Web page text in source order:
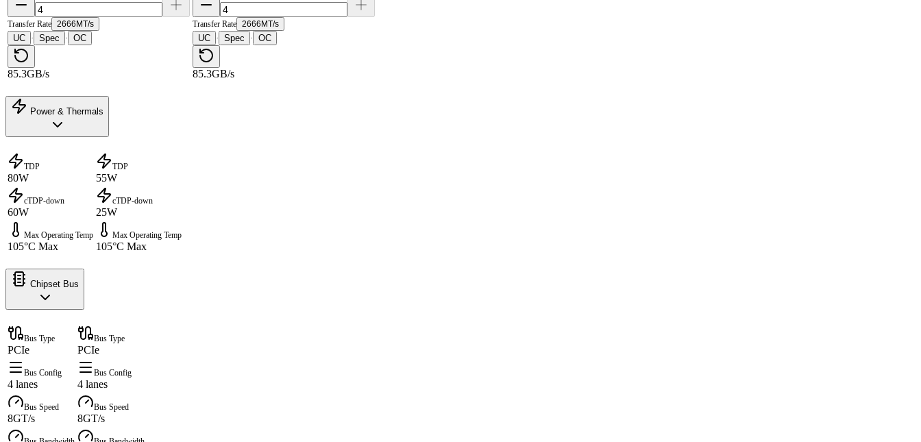
Transfer Rate 2666MT/s
UC · Spec · OC
85.3GB/s
Transfer Rate 2666MT/s
UC · Spec · OC
85.3GB/s
Power & Thermals
TDP
80W
TDP
55W
cTDP-down
60W
cTDP-down
25W
Max Operating Temp
105°C Max
Max Operating Temp
105°C Max
Chipset Bus
Bus Type
PCIe
Bus Type
PCIe
Bus Config
4 lanes
Bus Config
4 lanes
Bus Speed
8GT/s
Bus Speed
8GT/s